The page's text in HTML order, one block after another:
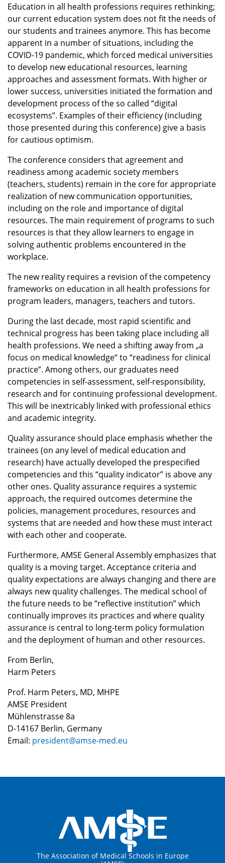
Education in all health professions requires rethinking;
our current education system does not fit the needs of
our students and trainees anymore. This has become
apparent in a number of situations, including the
COVID-19 pandemic, which forced medical universities
to develop new educational resources, learning
approaches and assessment formats. With higher or
lower success, universities initiated the formation and
development process of the so called “digital
ecosystems”. Examples of their efficiency (including
those presented during this conference) give a basis
for cautious optimism.
The conference considers that agreement and
readiness among academic society members
(teachers, students) remain in the core for appropriate
realization of new communication opportunities,
including on the role and importance of digital
resources. The main requirement of programs to such
resources is that they allow learners to engage in
solving authentic problems encountered in the
workplace.
The new reality requires a revision of the competency
frameworks on education in all health professions for
program leaders, managers, teachers and tutors.
During the last decade, most rapid scientific and
technical progress has been taking place including all
health professions. We need a shifting away from „a
focus on medical knowledge“ to “readiness for clinical
practice”. Among others, our graduates need
competencies in self-assessment, self-responsibility,
research and for continuing professional development.
This will be inextricably linked with professional ethics
and academic integrity.
Quality assurance should place emphasis whether the
trainees (on any level of medical education and
research) have actually developed the prespecified
competencies and this “quality indicator” is above any
other ones. Quality assurance requires a systemic
approach, the required outcomes determine the
policies, management procedures, resources and
systems that are needed and how these must interact
with each other and cooperate.
Furthermore, AMSE General Assembly emphasizes that
quality is a moving target. Acceptance criteria and
quality expectations are always changing and there are
always new quality challenges. The medical school of
the future needs to be “reflective institution” which
continually improves its practices and where quality
assurance is central to long-term policy formulation
and the deployment of human and other resources.
From Berlin,
Harm Peters
Prof. Harm Peters, MD, MHPE
AMSE President
Mühlenstrasse 8a
D-14167 Berlin, Germany
Email: president@amse-med.eu
The Association of Medical Schools in Europe